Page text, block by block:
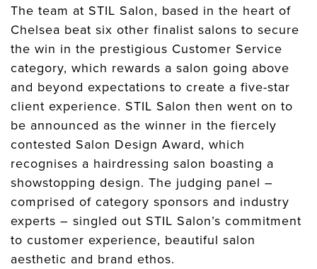
The team at STIL Salon, based in the heart of
Chelsea beat six other finalist salons to secure
the win in the prestigious Customer Service
category, which rewards a salon going above
and beyond expectations to create a five-star
client experience. STIL Salon then went on to
be announced as the winner in the fiercely
contested Salon Design Award, which
recognises a hairdressing salon boasting a
showstopping design. The judging panel –
comprised of category sponsors and industry
experts – singled out STIL Salon’s commitment
to customer experience, beautiful salon
aesthetic and brand ethos.